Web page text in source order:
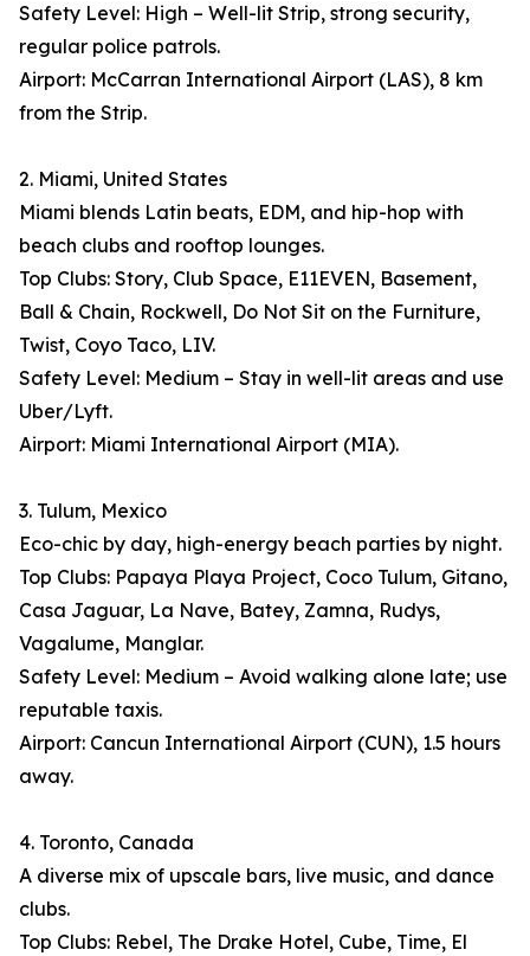
Safety Level: High – Well-lit Strip, strong security,
regular police patrols.
Airport: McCarran International Airport (LAS), 8 km
from the Strip.
2. Miami, United States
Miami blends Latin beats, EDM, and hip-hop with
beach clubs and rooftop lounges.
Top Clubs: Story, Club Space, E11EVEN, Basement,
Ball & Chain, Rockwell, Do Not Sit on the Furniture,
Twist, Coyo Taco, LIV.
Safety Level: Medium – Stay in well-lit areas and use
Uber/Lyft.
Airport: Miami International Airport (MIA).
3. Tulum, Mexico
Eco-chic by day, high-energy beach parties by night.
Top Clubs: Papaya Playa Project, Coco Tulum, Gitano,
Casa Jaguar, La Nave, Batey, Zamna, Rudys,
Vagalume, Manglar.
Safety Level: Medium – Avoid walking alone late; use
reputable taxis.
Airport: Cancun International Airport (CUN), 1.5 hours
away.
4. Toronto, Canada
A diverse mix of upscale bars, live music, and dance
clubs.
Top Clubs: Rebel, The Drake Hotel, Cube, Time, El